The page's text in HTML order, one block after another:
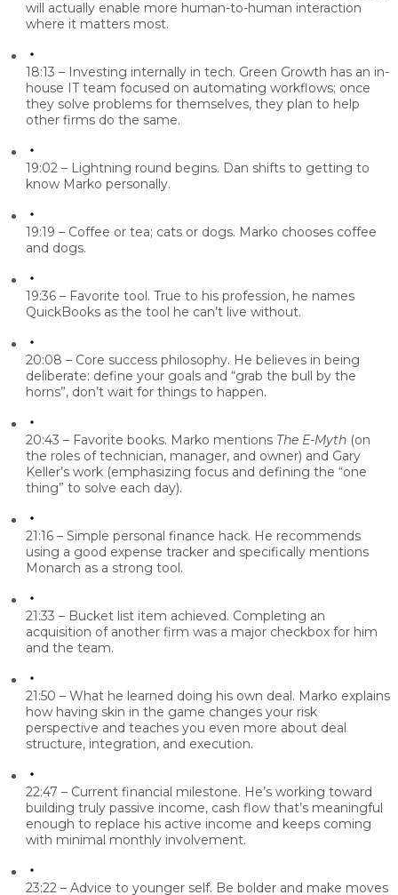
will actually enable more human-to-human interaction
where it matters most.
18:13 – Investing internally in tech. Green Growth has an in-
house IT team focused on automating workflows; once
they solve problems for themselves, they plan to help
other firms do the same.
19:02 – Lightning round begins. Dan shifts to getting to
know Marko personally.
19:19 – Coffee or tea; cats or dogs. Marko chooses coffee
and dogs.
19:36 – Favorite tool. True to his profession, he names
QuickBooks as the tool he can’t live without.
20:08 – Core success philosophy. He believes in being
deliberate: define your goals and “grab the bull by the
horns”, don’t wait for things to happen.
20:43 – Favorite books. Marko mentions The E-Myth (on
the roles of technician, manager, and owner) and Gary
Keller’s work (emphasizing focus and defining the “one
thing” to solve each day).
21:16 – Simple personal finance hack. He recommends
using a good expense tracker and specifically mentions
Monarch as a strong tool.
21:33 – Bucket list item achieved. Completing an
acquisition of another firm was a major checkbox for him
and the team.
21:50 – What he learned doing his own deal. Marko explains
how having skin in the game changes your risk
perspective and teaches you even more about deal
structure, integration, and execution.
22:47 – Current financial milestone. He’s working toward
building truly passive income, cash flow that’s meaningful
enough to replace his active income and keeps coming
with minimal monthly involvement.
23:22 – Advice to younger self. Be bolder and make moves